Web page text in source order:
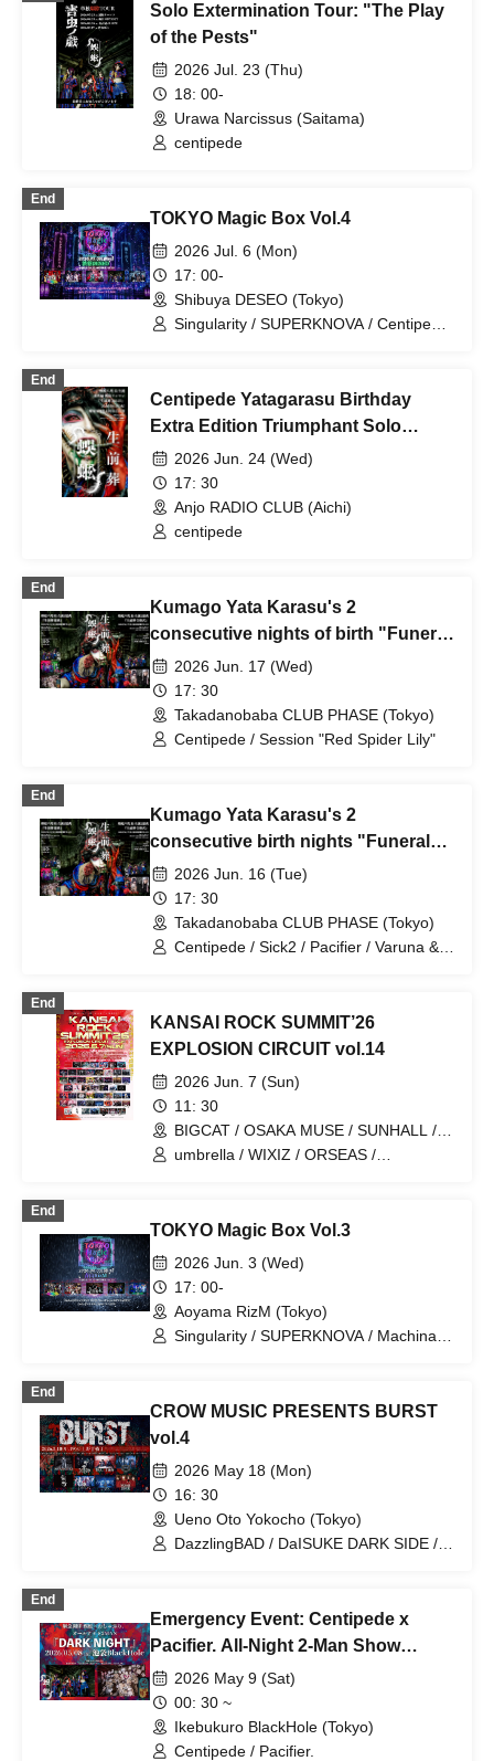
Solo Extermination Tour: "The Play
of the Pests"
2026 Jul. 23 (Thu)
18: 00-
Urawa Narcissus (Saitama)
centipede
End
TOKYO Magic Box Vol.4
2026 Jul. 6 (Mon)
17: 00-
Shibuya DESEO (Tokyo)
Singularity / SUPERKNOVA / Centipede
End
Centipede Yatagarasu Birthday
Extra Edition Triumphant Solo
Concert "Pre-Death Funeral, First
Seven Days"
2026 Jun. 24 (Wed)
17: 30
Anjo RADIO CLUB (Aichi)
centipede
End
Kumago Yata Karasu's 2
consecutive nights of birth "Funeral
funeral"
2026 Jun. 17 (Wed)
17: 30
Takadanobaba CLUB PHASE (Tokyo)
Centipede / Session "Red Spider Lily"
End
Kumago Yata Karasu's 2
consecutive birth nights "Funeral
wake"2026 Jun. 16 (Tue)
17: 30
Takadanobaba CLUB PHASE (Tokyo)
Centipede / Sick2 / Pacifier / Varuna &
End
KANSAI ROCK SUMMIT’26
EXPLOSION CIRCUIT vol.14
2026 Jun. 7 (Sun)
11: 30
BIGCAT / OSAKA MUSE / SUNHALL /
FANJ twice / PANHEAD GROOVE /
umbrella / WIXIZ / ORSEAS /
Machine / Attack on Awake / Zeke Deux
/ Z CLEAR / SUPERKNOVA / [2nd/A]
Re:bellion / Zela / TABOO /
DazzlingBAD / DAMNED / deva:ed /
Tenebrae / Toumei Shoujo / BLACK
GROW BERRY / BlacK TeaR / MAMA. /
Yamiterra / RE:lNa / Leetspeak
monsters / LIZA / Reverse Rainbow /
Lurunone / RENGEKI / Centipede /
Vellselk
End
TOKYO Magic Box Vol.3
2026 Jun. 3 (Wed)
17: 00-
Aoyama RizM (Tokyo)
Singularity / SUPERKNOVA / Machina /
End
CROW MUSIC PRESENTS BURST
vol.4
2026 May 18 (Mon)
16: 30
Ueno Oto Yokocho (Tokyo)
DazzlingBAD / DaISUKE DARK SIDE /
End
Emergency Event: Centipede x
Pacifier. All-Night 2-Man Show
"DARK NIGHT"
2026 May 9 (Sat)
00: 30 ~
Ikebukuro BlackHole (Tokyo)
Centipede / Pacifier.